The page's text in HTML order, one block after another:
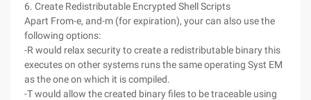
6. Create Redistributable Encrypted Shell Scripts
Apart From-e, and-m (for expiration), your can also use the
following options:
-R would relax security to create a redistributable binary this
executes on other systems runs the same operating Syst EM
as the one on which it is compiled.
-T would allow the created binary files to be traceable using